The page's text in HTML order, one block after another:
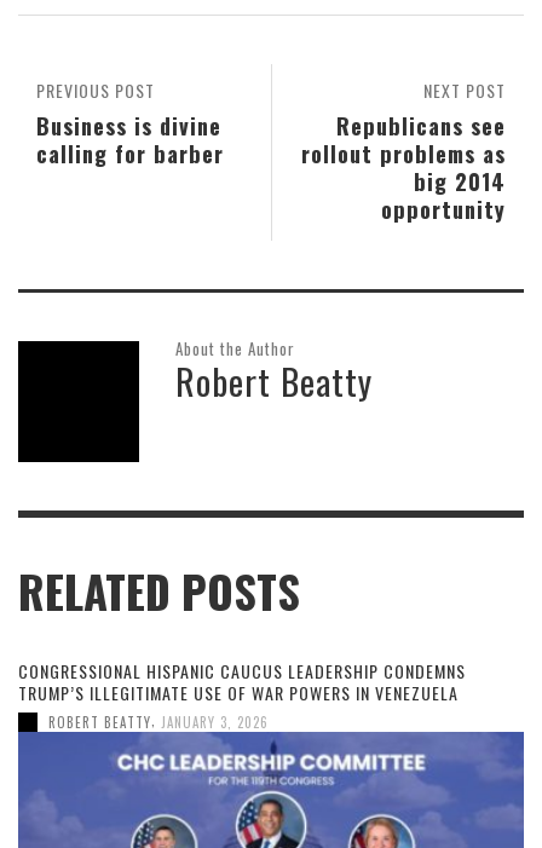
NEXT POST
Republicans see
rollout problems as
big 2014
opportunity
PREVIOUS POST
Business is divine
calling for barber
About the Author
Robert Beatty
RELATED POSTS
CONGRESSIONAL HISPANIC CAUCUS LEADERSHIP CONDEMNS
TRUMP’S ILLEGITIMATE USE OF WAR POWERS IN VENEZUELA
ROBERT BEATTY JANUARY 3, 2026